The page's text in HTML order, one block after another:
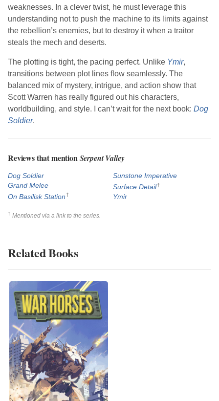
weaknesses. In a clever twist, he must leverage this
understanding not to push the machine to its limits against
the rebellion’s enemies, but to destroy it when a traitor
steals the mech and deserts.
The plotting is tight, the pacing perfect. Unlike Ymir,
transitions between plot lines flow seamlessly. The
balanced mix of mystery, intrigue, and action show that
Scott Warren has really figured out his characters,
worldbuilding, and style. I can’t wait for the next book: Dog
Soldier.
Reviews that mention Serpent Valley
Dog Soldier
Grand Melee
On Basilisk Station†
Sunstone Imperative
Surface Detail†
Ymir
† Mentioned via a link to the series.
Related Books